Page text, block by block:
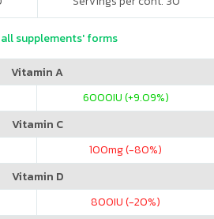
all supplements' forms
Vitamin A
6000IU (+9.09%)
Vitamin C
100mg (-80%)
Vitamin D
800IU (-20%)